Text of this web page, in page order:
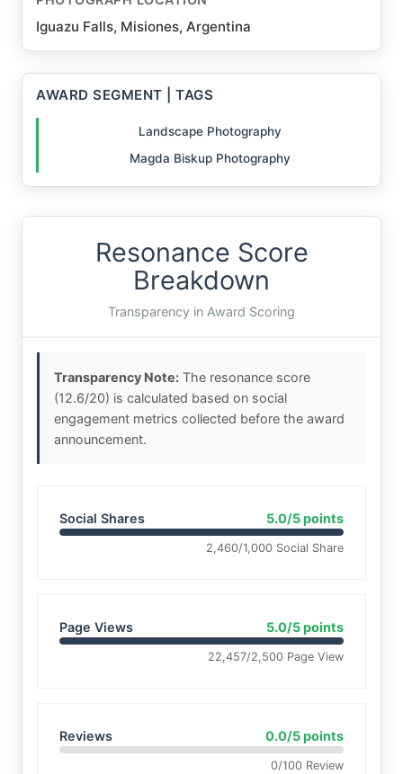
Iguazu Falls, Misiones, Argentina
AWARD SEGMENT | TAGS
Landscape Photography
Magda Biskup Photography
Resonance Score
Breakdown
Transparency in Award Scoring
Transparency Note: The resonance score
(12.6/20) is calculated based on social
engagement metrics collected before the award
announcement.
Social Shares 5.0/5 points
2,460/1,000 Social Share
Page Views 5.0/5 points
22,457/2,500 Page View
Reviews 0.0/5 points
0/100 Review